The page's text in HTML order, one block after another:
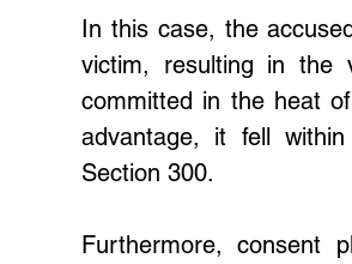
In this case, the
victim, resulting in the
committed in the heat
advantage, it fell
Section 300.
Furthermore, consent